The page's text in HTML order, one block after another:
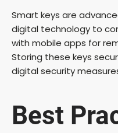
Smart keys are
digital technology to
with mobile apps for
Storing these keys
digital security
Best